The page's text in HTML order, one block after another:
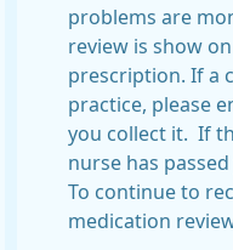
problems are
review is show
prescription. If a
practice, please
you collect it. If
nurse has
To continue to
medication